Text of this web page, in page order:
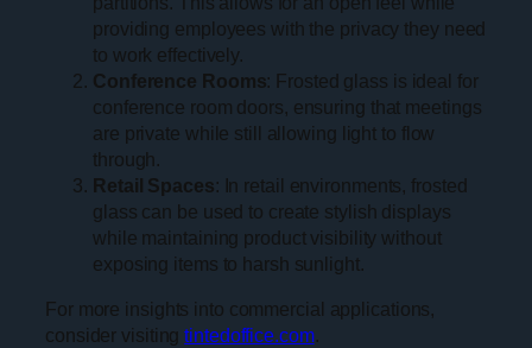
providing employees with the privacy they need
to work effectively.
Conference Rooms: Frosted glass is ideal for
conference room doors, ensuring that meetings
are private while still allowing light to flow
through.
Retail Spaces: In retail environments, frosted
glass can be used to create stylish displays
while maintaining product visibility without
exposing items to harsh sunlight.
For more insights into commercial applications,
consider visitingtintedoffice.com.